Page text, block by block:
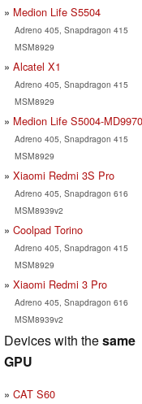
Medion Life S5504
Adreno 405, Snapdragon 415
MSM8929
Alcatel X1
Adreno 405, Snapdragon 415
MSM8929
Medion Life S5004-
Adreno 405, Snapdragon 415
MSM8929
Xiaomi Redmi 3S Pro
Adreno 405, Snapdragon 616
MSM8939v2
Coolpad Torino
Adreno 405, Snapdragon 415
MSM8929
Xiaomi Redmi 3 Pro
Adreno 405, Snapdragon 616
MSM8939v2
Devices with thesame
GPU
CAT S60